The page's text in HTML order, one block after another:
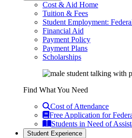
Cost & Aid Home
Tuition & Fees
Student Employment:
Financial Aid
Payment Policy
Payment Plans
Scholarships
Find What You Need
Cost of Attendance
Free Application for
Students in Need of
Student Experience